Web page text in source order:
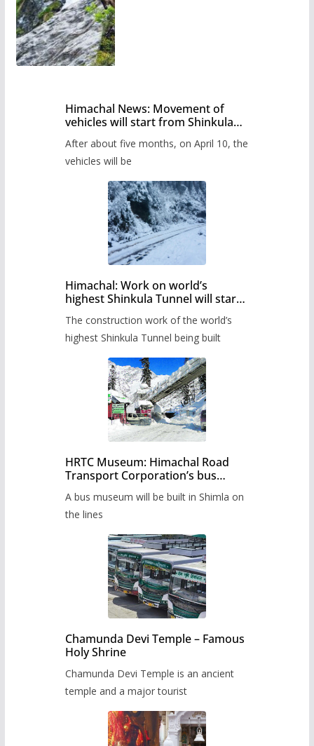
Himachal News: Movement of
vehicles will start from Shinkula
administration has prepared the
timetable.
After about five months, on April 10, the
vehicles will be
Himachal: Work on world’s
highest Shinkula Tunnel will start
The construction work of the world’s
highest Shinkula Tunnel being built
HRTC Museum: Himachal Road
Transport Corporation’s bus
A bus museum will be built in Shimla on
the lines
Chamunda Devi Temple – Famous
Holy Shrine
Chamunda Devi Temple is an ancient
temple and a major tourist